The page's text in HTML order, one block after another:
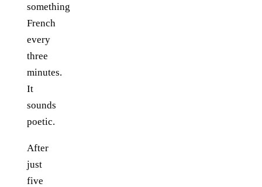
something
French
every
three
minutes.
It
sounds
poetic.
After
just
five